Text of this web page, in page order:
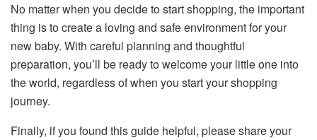
No matter when you decide to start shopping, the important
thing is to create a loving and safe environment for your
new baby. With careful planning and thoughtful
preparation, you’ll be ready to welcome your little one into
the world, regardless of when you start your shopping
journey.
Finally, if you found this guide helpful, please share your